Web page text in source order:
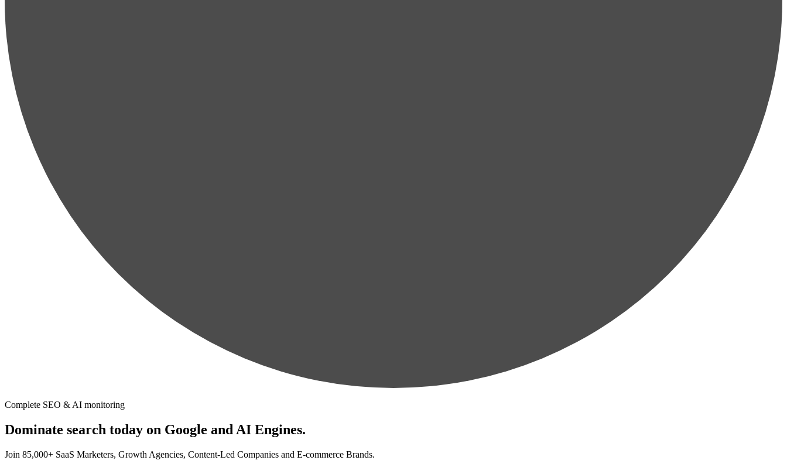
Complete SEO & AI monitoring
Dominate search today on Google and AI Engines.
Join 85,000+ SaaS Marketers, Growth Agencies, Content-Led Companies and E-commerce Brands.